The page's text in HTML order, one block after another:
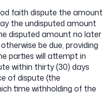
faith dispute the amount
the undisputed amount
disputed amount no later
be due, providing
parties will attempt in
within thirty (30) days
of dispute (the
time withholding of the